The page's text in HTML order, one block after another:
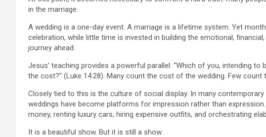
in the marriage.
A wedding is a one-day event. A marriage is a lifetime system. Yet
celebration, while little time is invested in building the emotional,
journey ahead.
Jesus’ teaching provides a powerful parallel: “Which of you, intending
the cost?” (Luke 14:28). Many count the cost of the wedding. Few
Closely tied to this is the culture of social display. In many
weddings have become platforms for impression rather than
money, renting luxury cars, hiring expensive outfits, and orchestrating
It is a beautiful show. But it is still a show.